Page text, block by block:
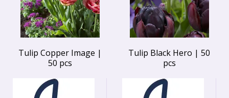
Tulip Copper Image |
50 pcs
Tulip Black Hero | 50
pcs